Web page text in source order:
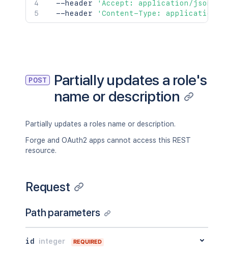
  --header
'Accept: application/json'
  --header
'Content-Type: application/
POST
Partially updates a role's
name or description
Partially updates a roles name or description.
Forge and OAuth2 apps cannot access this REST
resource.
Request
Path parameters
id integer REQUIRED